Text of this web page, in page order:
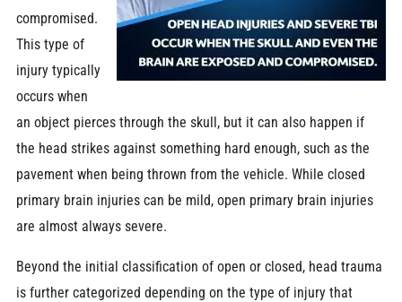
compromised.
This type of
injury typically
occurs when
an object pierces through the skull, but it can also happen if
the head strikes against something hard enough, such as the
pavement when being thrown from the vehicle. While closed
primary brain injuries can be mild, open primary brain injuries
are almost always severe.
Beyond the initial classification of open or closed, head trauma
is further categorized depending on the type of injury that